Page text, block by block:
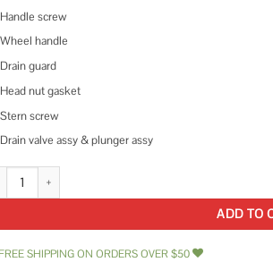
Handle screw
Wheel handle
Drain guard
Head nut gasket
Stern screw
Drain valve assy & plunger assy
Model 25 Repair Kit RK-25 quantity
ADD TO
SHIPPING ON ORDERS OVER $50